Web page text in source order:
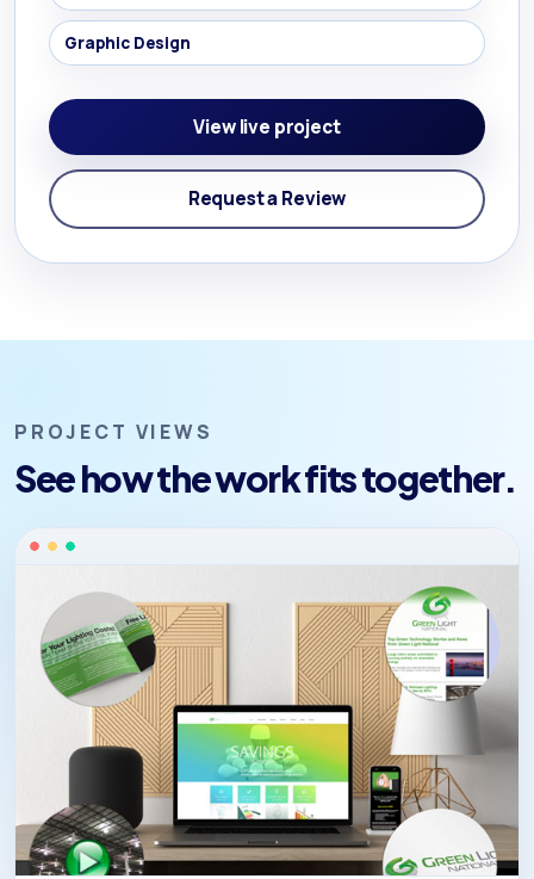
Graphic Design
View live project
Request a Review
PROJECT VIEWS
See how the work fits together.